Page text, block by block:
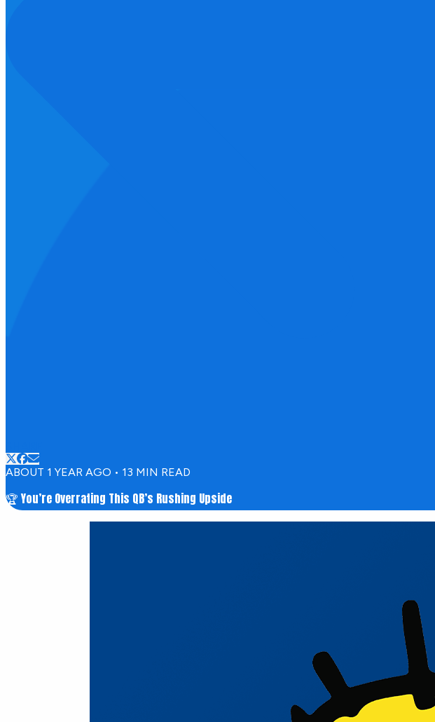
ABOUT 1 YEAR AGO • 13 MIN READ
🏆 You’re Overrating This QB’s Rushing Upside